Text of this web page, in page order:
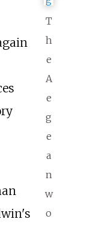
T
h
e
A
e
g
e
a
n
w
o